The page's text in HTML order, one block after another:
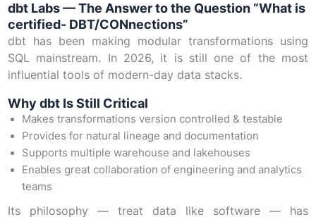
dbt Labs — The Answer to the Question “What is
certified- DBT/CONnections”
dbt has been making modular transformations using
SQL mainstream. In 2026, it is still one of the most
influential tools of modern-day data stacks.
Why dbt Is Still Critical
Makes transformations version controlled & testable
Provides for natural lineage and documentation
Supports multiple warehouse and lakehouses
Enables great collaboration of engineering and analytics
teams
Its philosophy — treat data like software — has